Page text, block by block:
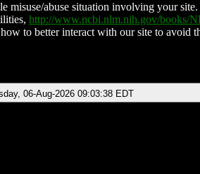
misuse/abuse situation involving your
http://www.ncbi.nlm.nih.gov/books/
to better interact with our site to avoid
06-Aug-2026 09:03:38 EDT